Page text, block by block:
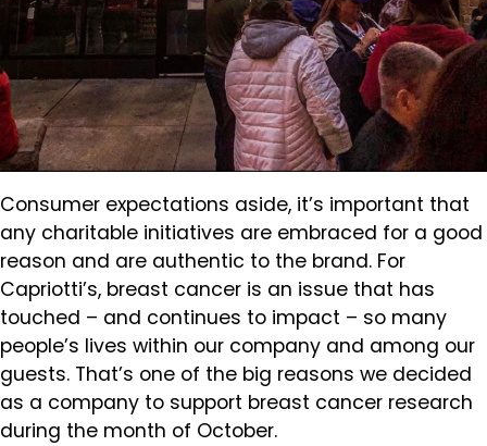
Consumer expectations aside, it’s important that
any charitable initiatives are embraced for a good
reason and are authentic to the brand. For
Capriotti’s, breast cancer is an issue that has
touched – and continues to impact – so many
people’s lives within our company and among our
guests. That’s one of the big reasons we decided
as a company to support breast cancer research
during the month of October.